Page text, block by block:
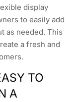
display
to easily add
as needed. This
a fresh and
TO
A